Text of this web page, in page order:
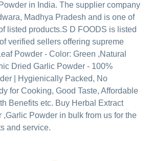
in India. The supplier company
Madhya Pradesh and is one of
listed products.S D FOODS is listed
verified sellers offering supreme
Powder - Color: Green ,Natural
Dried Garlic Powder - 100%
| Hygienically Packed, No
for Cooking, Good Taste, Affordable
Benefits etc. Buy Herbal Extract
,Garlic Powder in bulk from us for the
and service.